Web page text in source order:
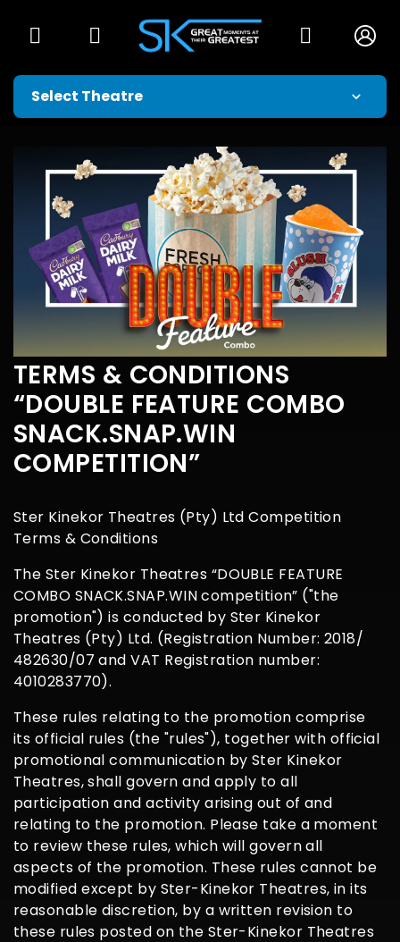
TERMS & CONDITIONS
“DOUBLE FEATURE COMBO
SNACK.SNAP.WIN
COMPETITION”
Ster Kinekor Theatres (Pty) Ltd Competition
Terms & Conditions
The Ster Kinekor Theatres “DOUBLE FEATURE
COMBO SNACK.SNAP.WIN competition” ("the
promotion") is conducted by Ster Kinekor
Theatres (Pty) Ltd. (Registration Number: 2018/
482630/07 and VAT Registration number:
4010283770).
These rules relating to the promotion comprise
its official rules (the "rules"), together with official
promotional communication by Ster Kinekor
Theatres, shall govern and apply to all
participation and activity arising out of and
relating to the promotion. Please take a moment
to review these rules, which will govern all
aspects of the promotion. These rules cannot be
modified except by Ster-Kinekor Theatres, in its
reasonable discretion, by a written revision to
these rules posted on the Ster-Kinekor Theatres